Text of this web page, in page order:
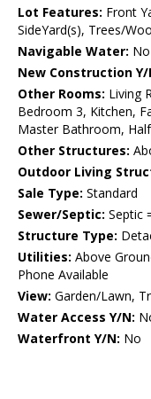
Lot Features: Front
SideYard(s), Trees/
Navigable Water: No
New Construction Y/
Other Rooms: Living
Bedroom 3, Kitchen,
Master Bathroom,
Other Structures:
Outdoor Living
Sale Type: Standard
Sewer/Septic: Septic
Structure Type:
Utilities: Above
Phone Available
View: Garden/Lawn,
Water Access Y/N:
Waterfront Y/N: No